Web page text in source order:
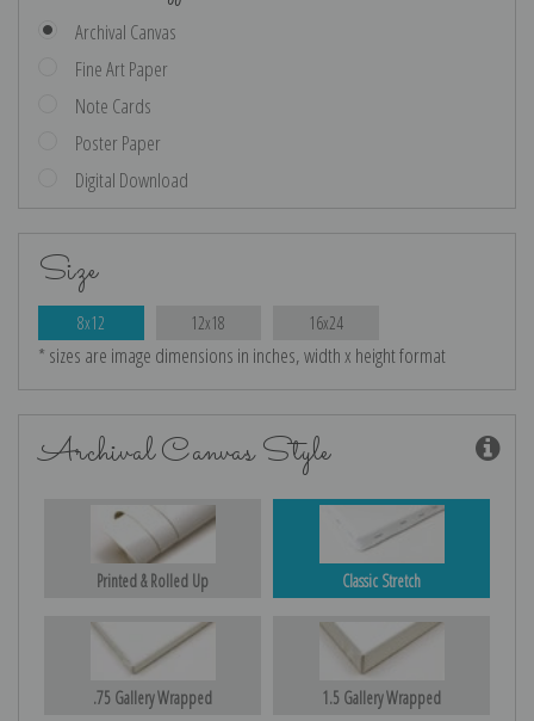
Archival Canvas
Fine Art Paper
Note Cards
Poster Paper
Digital Download
Size
8x12 12x18 16x24
* sizes are image dimensions in inches, width x height format
Archival Canvas Style
Printed & Rolled Up Classic Stretch
.75 Gallery Wrapped 1.5 Gallery Wrapped